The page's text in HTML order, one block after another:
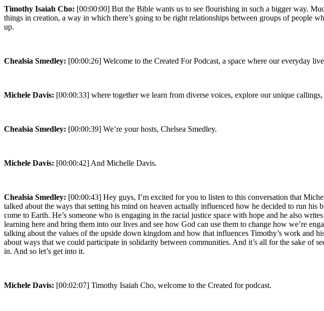
Timothy Isaiah Cho: [00:00:00] But the Bible wants us to see flourishing in such a bigger way.
things in creation, a way in which there’s going to be right relationships between groups of people
up.
Chealsia Smedley: [00:00:26] Welcome to the Created For Podcast, a space where our everyday
Michele Davis: [00:00:33] where together we learn from diverse voices, explore our unique
Chealsia Smedley: [00:00:39] We’re your hosts, Chelsea Smedley.
Michele Davis: [00:00:42] And Michelle Davis.
Chealsia Smedley: [00:00:43] Hey guys, I’m excited for you to listen to this conversation that
talked about the ways that setting his mind on heaven actually influenced how he decided to run
come to Earth. He’s someone who is engaging in the racial justice space with hope and he also
learning here and bring them into our lives and see how God can use them to change how we’re
talking about the values of the upside down kingdom and how that influences Timothy’s work and
about ways that we could participate in solidarity between communities. And it’s all for the sake
in. And so let’s get into it.
Michele Davis: [00:02:07] Timothy Isaiah Cho, welcome to the Created for podcast.